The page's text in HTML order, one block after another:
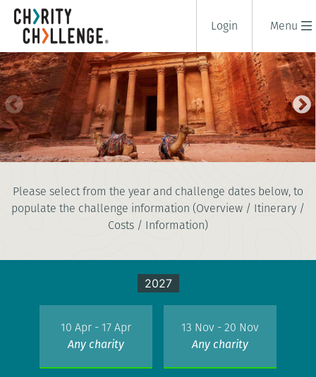
Menu
Login
TREK TO PETRA
8 days|Jordan|Tough
Please select from the year and challenge dates below, to
populate the challenge information (Overview / Itinerary /
Costs / Information)
2027
10 Apr - 17 Apr
Any charity
13 Nov - 20 Nov
Any charity